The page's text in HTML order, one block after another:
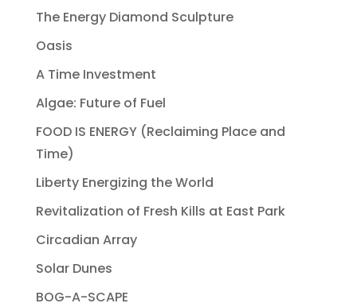
The Energy Diamond Sculpture
Oasis
A Time Investment
Algae: Future of Fuel
FOOD IS ENERGY (Reclaiming Place and
Time)
Liberty Energizing the World
Revitalization of Fresh Kills at East Park
Circadian Array
Solar Dunes
BOG-A-SCAPE